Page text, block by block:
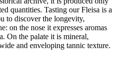
quantities. Tasting our Fleisa is a
to discover the longevity,
on the nose it expresses aromas
On the palate it is mineral,
and enveloping tannic texture.